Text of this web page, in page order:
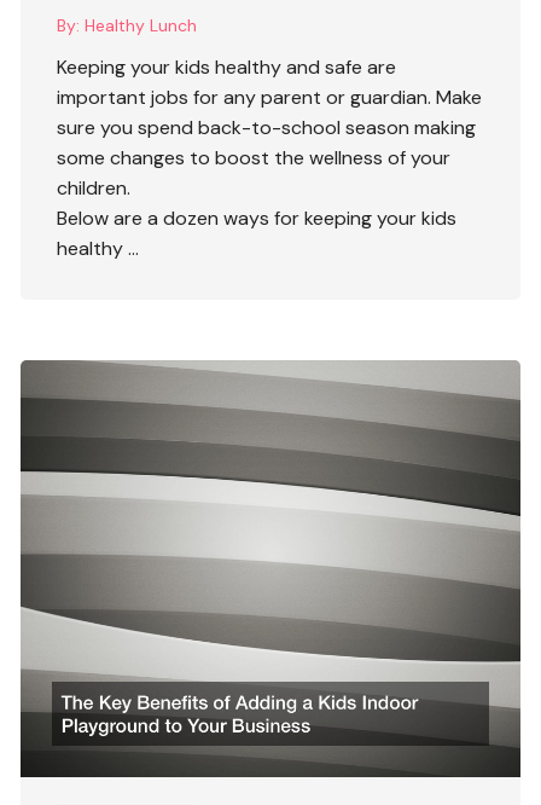
By: Healthy Lunch
Keeping your kids healthy and safe are
important jobs for any parent or guardian. Make
sure you spend back-to-school season making
some changes to boost the wellness of your
children.
Below are a dozen ways for keeping your kids
healthy …